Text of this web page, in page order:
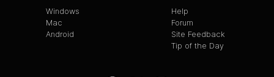
Windows
Mac
Android
Help
Forum
Site Feedback
Tip of the Day